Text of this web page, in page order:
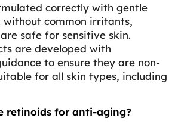
correctly with gentle
without common irritants,
safe for sensitive skin.
are developed with
to ensure they are non-
for all skin types, including
retinoids for anti-aging?